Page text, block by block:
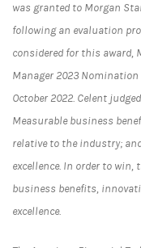
was granted to Morgan
following an evaluation
considered for this award,
Manager 2023
October 2022. Celent
Measurable business
relative to the industry;
excellence. In order to
business benefits,
excellence.